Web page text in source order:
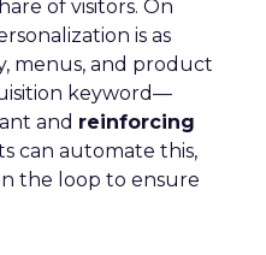
of visitors. On
is as
menus, and product
keyword—
and reinforcing
can automate this,
the loop to ensure